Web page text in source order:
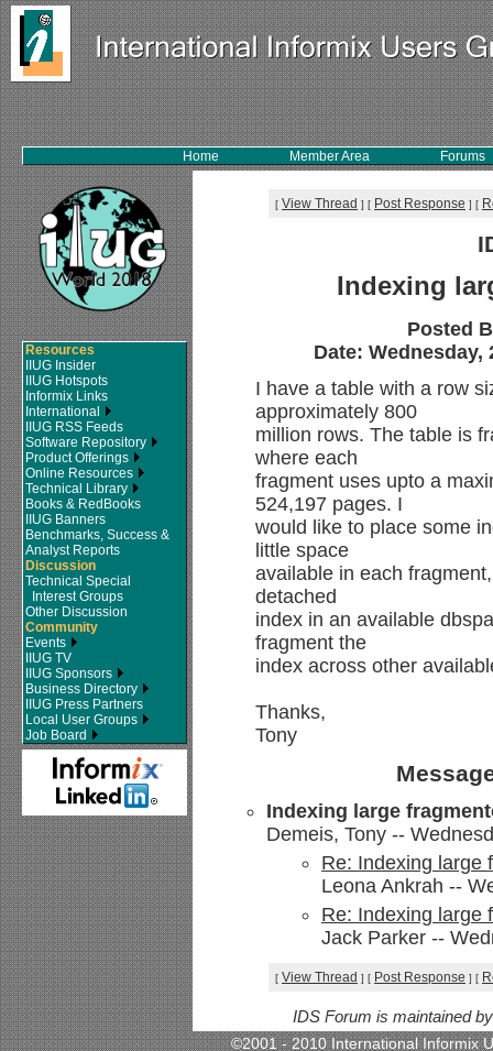
Home Member Area Forums
Resources
IIUG Insider
IIUG Hotspots
Informix Links
International
IIUG RSS Feeds
Software Repository
Product Offerings
Online Resources
Technical Library
Books & RedBooks
IIUG Banners
Benchmarks, Success &
Analyst Reports
Discussion
Technical Special
Interest Groups
Other Discussion
Community
Events
IIUG TV
IIUG Sponsors
Business Directory
IIUG Press Partners
Local User Groups
Job Board
[ View Thread ] [ Post Response ] [
Indexing
Posted
Date: Wednesday,
I have a table with a row
approximately 800
million rows. The table is
where each
fragment uses upto a
524,197 pages. I
would like to place some
little space
available in each
detached
index in an available
fragment the
index across other
Thanks,
Tony
Indexing large
Demeis, Tony --
Re: Indexing large
Leona Ankrah --
Re: Indexing large
Jack Parker --
[ View Thread ] [ Post Response ] [
IDS Forum is maintained
©2001 - 2010 International